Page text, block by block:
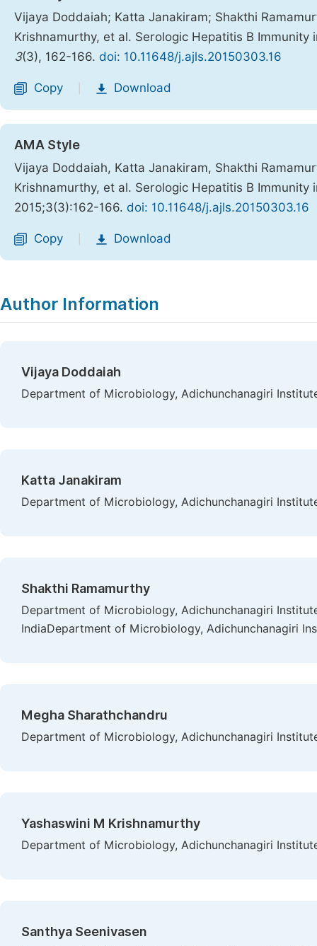
Vijaya Doddaiah; Katta Janakiram; Shakthi
Krishnamurthy, et al. Serologic Hepatitis B
3(3), 162-166. doi: 10.11648/j.ajls.20150303.16
Copy Download
AMA Style
Vijaya Doddaiah, Katta Janakiram, Shakthi
Krishnamurthy, et al. Serologic Hepatitis B
2015;3(3):162-166. doi: 10.11648/j.ajls.20150303.16
Copy Download
Author Information
Vijaya Doddaiah
Department of Microbiology, Adichunchanagiri
Katta Janakiram
Department of Microbiology, Adichunchanagiri
Shakthi Ramamurthy
Department of Microbiology, Adichunchanagiri
IndiaDepartment of Microbiology, Adichunchanagiri
Megha Sharathchandru
Department of Microbiology, Adichunchanagiri
Yashaswini M Krishnamurthy
Department of Microbiology, Adichunchanagiri
Santhya Seenivasen